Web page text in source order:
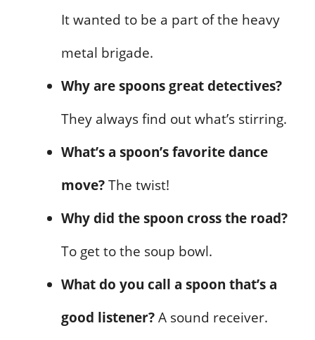
It wanted to be a part of the heavy
metal brigade.
Why are spoons great detectives?
They always find out what’s stirring.
What’s a spoon’s favorite dance
move?The twist!
Why did the spoon cross the road?
To get to the soup bowl.
What do you call a spoon that’s a
good listener?A sound receiver.